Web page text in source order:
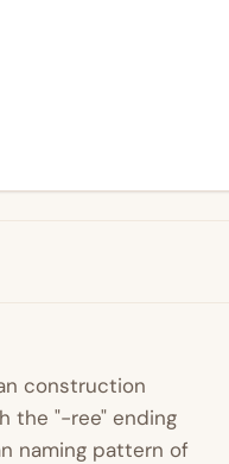
construction
the "-ree" ending
naming pattern of